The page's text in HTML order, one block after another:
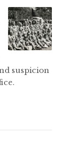
suspicion